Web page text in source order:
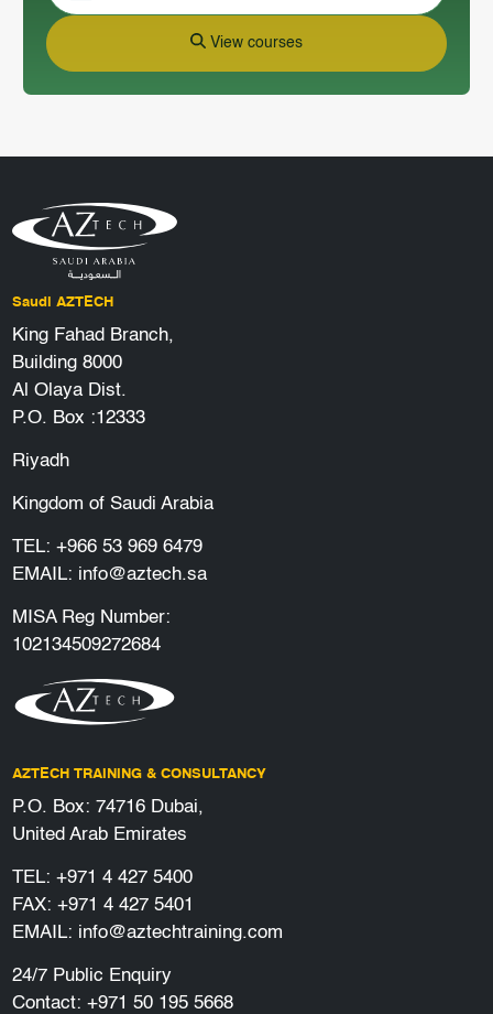
View courses
Saudi AZTECH
King Fahad Branch,
Building 8000
Al Olaya Dist.
P.O. Box :12333
Riyadh
Kingdom of Saudi Arabia
TEL: +966 53 969 6479
EMAIL: info@aztech.sa
MISA Reg Number:
102134509272684
AZTECH TRAINING & CONSULTANCY
P.O. Box: 74716 Dubai,
United Arab Emirates
TEL: +971 4 427 5400
FAX: +971 4 427 5401
EMAIL: info@aztechtraining.com
24/7 Public Enquiry
Contact: +971 50 195 5668